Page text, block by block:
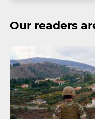
Our readers